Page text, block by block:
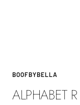
BOOFBYBELLA
ALPHABET R